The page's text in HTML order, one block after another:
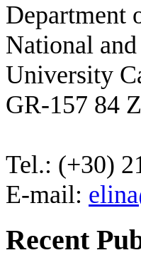
Department
National
University
GR-157 84
Tel.: (+30)
E-mail:
Recent